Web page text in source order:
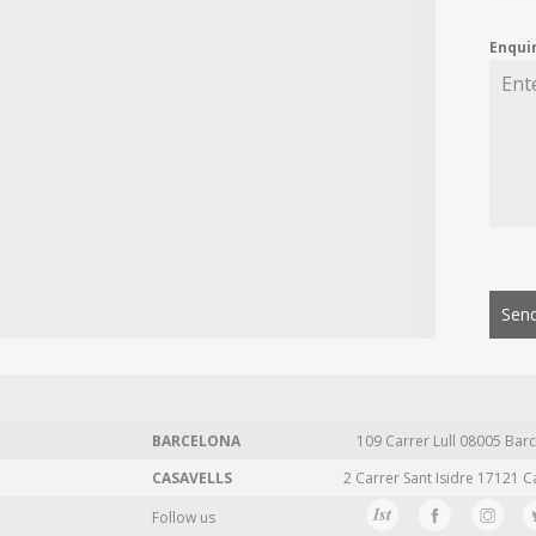
BARCELONA 109 Carrer Lull 08005
CASAVELLS
2 Carrer Sant Isidre 17121
Follow us